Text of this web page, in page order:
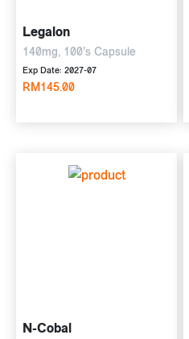
Legalon
140mg, 100's Capsule
Exp Date: 2027-07
RM145.00
N-Cobal